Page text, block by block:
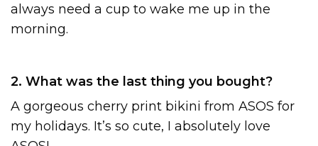
always need a cup to wake me up in the
morning.
2. What was the last thing you bought?
A gorgeous cherry print bikini from ASOS for
my holidays. It’s so cute, I absolutely love